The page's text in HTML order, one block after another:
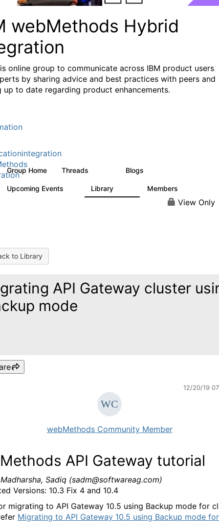
webMethods Hybrid
online group to communicate across IBM product users
by sharing advice and best practices with peers and
up to date regarding product enhancements.
Group Home Threads Blogs
Upcoming Events Library Members
View Only
to Library
API Gateway cluster
mode
12/20/19
webMethods Community Member
API Gateway tutorial
Madharsha, Sadiq (sadm@softwareag.com)
Versions: 10.3 Fix 4 and 10.4
migrating to API Gateway 10.5 using Backup mode for
Migrating to API Gateway 10.5 using Backup mode